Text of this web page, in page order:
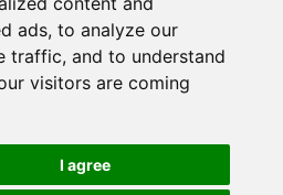
ads, to analyze our
traffic, and to understand
visitors are coming
I agree